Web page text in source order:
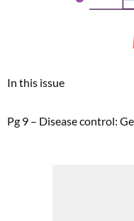
In this issue
Pg 9 – Disease control: